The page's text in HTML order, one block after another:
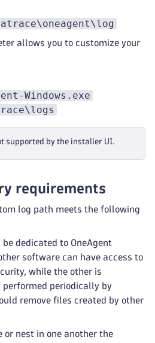
allows you to customize your
Windows.exe
supported by the installer UI.
requirements
log path meets the following
dedicated to OneAgent
software can have access to
while the other is
periodically by
remove files created by other
or nest in one another the